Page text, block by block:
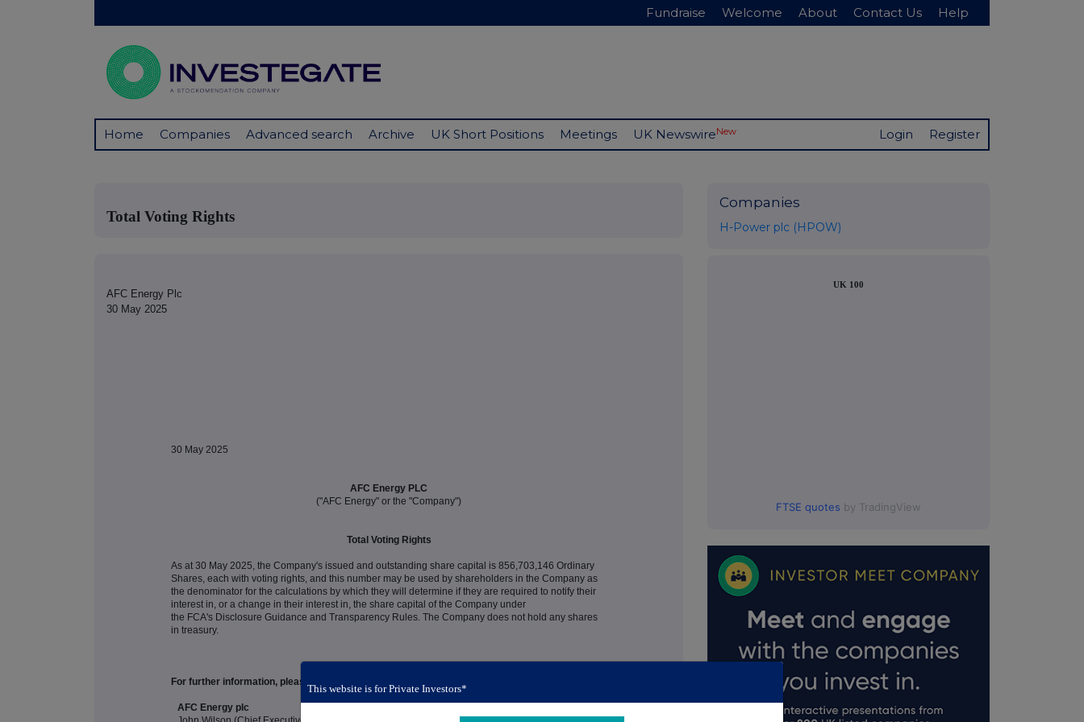
Fundraise Welcome About Contact Us Help
Home Companies Advanced search Archive UK Short Positions Meetings UK NewswireNew Login Register
Total Voting Rights
AFC Energy Plc
30 May 2025
30 May 2025
AFC Energy PLC
("AFC Energy" or the "Company")
Total Voting Rights
As at 30 May 2025, the Company's issued and outstanding share capital is 856,703,146 Ordinary
Shares, each with voting rights, and this number may be used by shareholders in the Company as
the denominator for the calculations by which they will determine if they are required to notify their
interest in, or a change in their interest in, the share capital of the Company under
the FCA's Disclosure Guidance and Transparency Rules. The Company does not hold any shares
in treasury.
For further information, please contact:
AFC Energy plc
Companies
H-Power plc (HPOW)
UK 100
FTSE quotes by TradingView
This website is for Private Investors*